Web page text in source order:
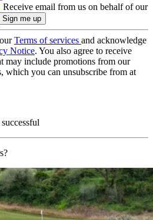
Receive email from us on behalf of our
Terms of services and acknowledge
Notice. You also agree to receive
may include promotions from our
which you can unsubscribe from at